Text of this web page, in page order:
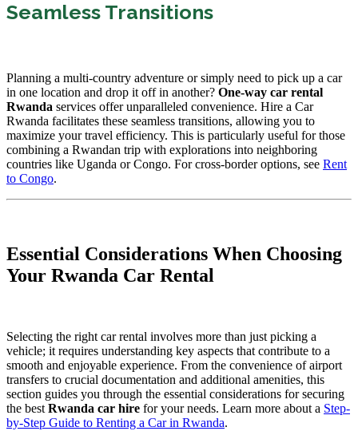
Seamless Transitions
Planning a multi-country adventure or simply need to pick up a car
in one location and drop it off in another? One-way car rental
Rwanda services offer unparalleled convenience. Hire a Car
Rwanda facilitates these seamless transitions, allowing you to
maximize your travel efficiency. This is particularly useful for those
combining a Rwandan trip with explorations into neighboring
countries like Uganda or Congo. For cross-border options, see Rent
to Congo.
Essential Considerations When Choosing
Your Rwanda Car Rental
Selecting the right car rental involves more than just picking a
vehicle; it requires understanding key aspects that contribute to a
smooth and enjoyable experience. From the convenience of airport
transfers to crucial documentation and additional amenities, this
section guides you through the essential considerations for securing
the best Rwanda car hire for your needs. Learn more about a Step-
by-Step Guide to Renting a Car in Rwanda.